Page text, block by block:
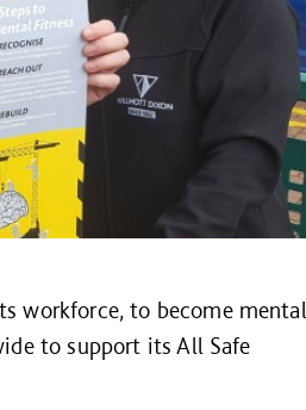
workforce, to become mental
to support its All Safe